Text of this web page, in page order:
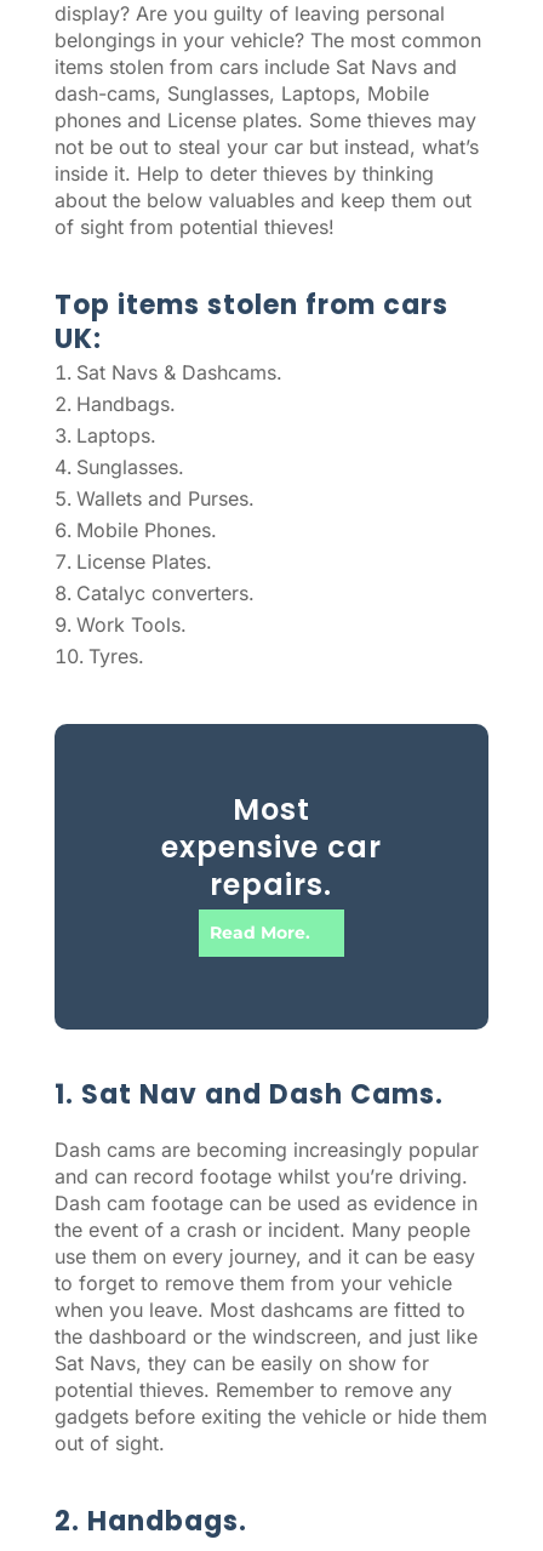
display? Are you guilty of leaving personal
belongings in your vehicle? The most common
items stolen from cars include Sat Navs and
dash-cams, Sunglasses, Laptops, Mobile
phones and License plates. Some thieves may
not be out to steal your car but instead, what’s
inside it. Help to deter thieves by thinking
about the below valuables and keep them out
of sight from potential thieves!
Top items stolen from cars
UK:
Sat Navs & Dashcams.
Handbags.
Laptops.
Sunglasses.
Wallets and Purses.
Mobile Phones.
License Plates.
Catalyc converters.
Work Tools.
Tyres.
Most
expensive car
repairs.
Read More.
1. Sat Nav and Dash Cams.
Dash cams are becoming increasingly popular
and can record footage whilst you’re driving.
Dash cam footage can be used as evidence in
the event of a crash or incident. Many people
use them on every journey, and it can be easy
to forget to remove them from your vehicle
when you leave. Most dashcams are fitted to
the dashboard or the windscreen, and just like
Sat Navs, they can be easily on show for
potential thieves. Remember to remove any
gadgets before exiting the vehicle or hide them
out of sight.
2. Handbags.